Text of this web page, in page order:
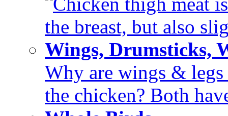
the breast, but also
Wings, Drumsticks,
Why are wings & legs
the chicken? Both